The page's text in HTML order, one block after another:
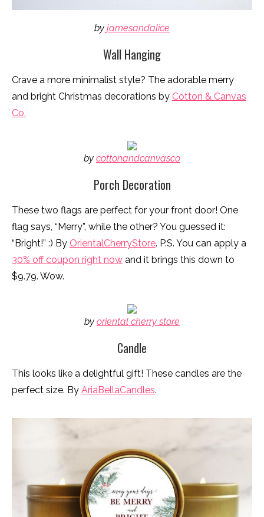
by jamesandalice
Wall Hanging
Crave a more minimalist style? The adorable merry
and bright Christmas decorations by Cotton & Canvas
Co.
by cottonandcanvasco
Porch Decoration
These two flags are perfect for your front door! One
flag says, “Merry”, while the other? You guessed it:
“Bright!” :) By OrientalCherryStore. P.S. You can apply a
30% off coupon right now and it brings this down to
$9.79. Wow.
by oriental cherry store
Candle
This looks like a delightful gift! These candles are the
perfect size. By AriaBellaCandles.